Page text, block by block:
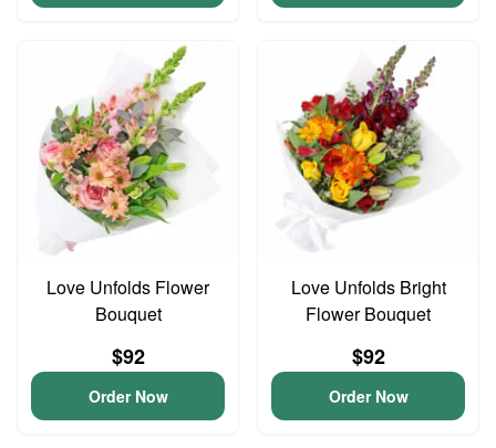
Love Unfolds Flower
Bouquet
$92
Order Now
Love Unfolds Bright
Flower Bouquet
$92
Order Now